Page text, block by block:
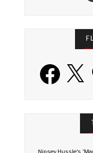
Facebook
Nipsey Hussle's